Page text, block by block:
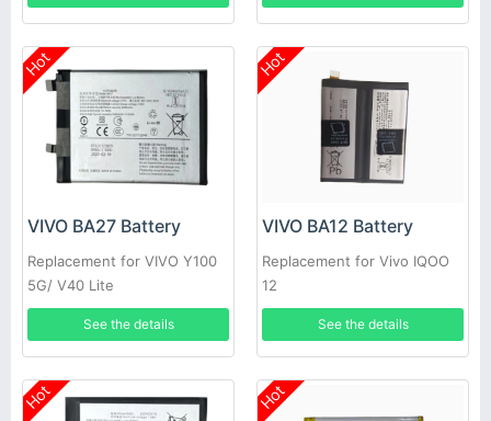
Hot
VIVO BA27 Battery
Replacement for VIVO Y100
5G/ V40 Lite
See the details
Hot
VIVO BA12 Battery
Replacement for Vivo IQOO
12
See the details
Hot Hot